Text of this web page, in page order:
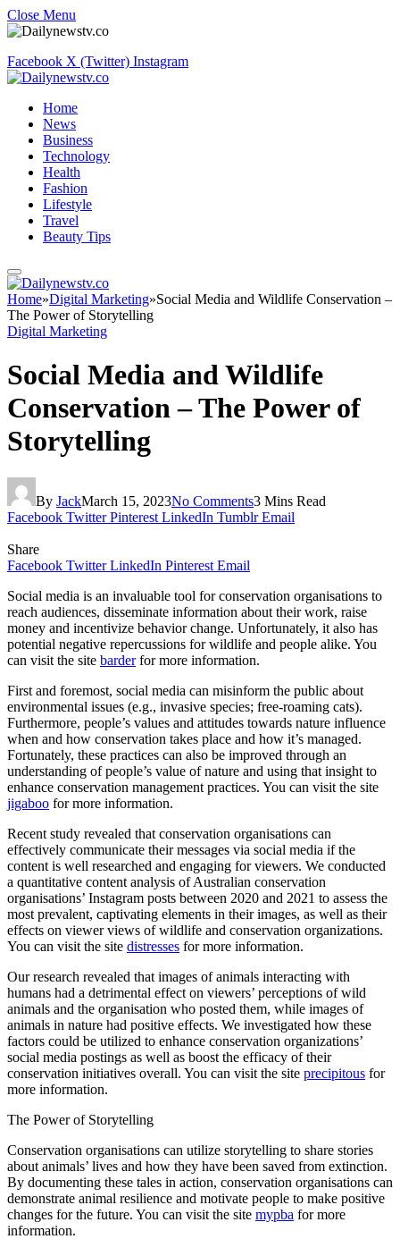
Close Menu
Facebook X (Twitter) Instagram
Home
News
Business
Technology
Health
Fashion
Lifestyle
Travel
Beauty Tips
Home»Digital Marketing»Social Media and Wildlife Conservation –
The Power of Storytelling
Digital Marketing
Social Media and Wildlife
Conservation – The Power of
Storytelling
By JackMarch 15, 2023No Comments3 Mins Read
Facebook Twitter Pinterest LinkedIn Tumblr Email
Share
Facebook Twitter LinkedIn Pinterest Email
Social media is an invaluable tool for conservation organisations to
reach audiences, disseminate information about their work, raise
money and incentivize behavior change. Unfortunately, it also has
potential negative repercussions for wildlife and people alike. You
can visit the site barderfor more information.
First and foremost, social media can misinform the public about
environmental issues (e.g., invasive species; free-roaming cats).
Furthermore, people’s values and attitudes towards nature influence
when and how conservation takes place and how it’s managed.
Fortunately, these practices can also be improved through an
understanding of people’s value of nature and using that insight to
enhance conservation management practices. You can visit the site
jigaboo for more information.
Recent study revealed that conservation organisations can
effectively communicate their messages via social media if the
content is well researched and engaging for viewers. We conducted
a quantitative content analysis of Australian conservation
organisations’ Instagram posts between 2020 and 2021 to assess the
most prevalent, captivating elements in their images, as well as their
effects on viewer views of wildlife and conservation organizations.
You can visit the site distresses for more information.
Our research revealed that images of animals interacting with
humans had a detrimental effect on viewers’ perceptions of wild
animals and the organisation who posted them, while images of
animals in nature had positive effects. We investigated how these
factors could be utilized to enhance conservation organizations’
social media postings as well as boost the efficacy of their
conservation initiatives overall. You can visit the site precipitous for
more information.
The Power of Storytelling
Conservation organisations can utilize storytelling to share stories
about animals’ lives and how they have been saved from extinction.
By documenting these tales in action, conservation organisations can
demonstrate animal resilience and motivate people to make positive
changes for the future. You can visit the site mypba for more
information.